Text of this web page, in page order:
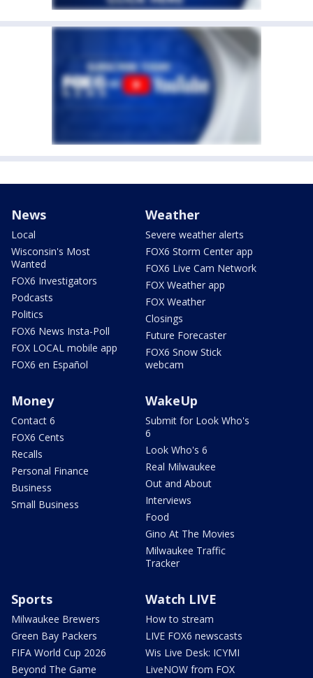
News
Local
Wisconsin's Most
Wanted
FOX6 Investigators
Podcasts
Politics
FOX6 News Insta-Poll
FOX LOCAL mobile app
FOX6 en Español
Weather
Severe weather alerts
FOX6 Storm Center app
FOX6 Live Cam Network
FOX Weather app
FOX Weather
Closings
Future Forecaster
FOX6 Snow Stick
webcam
Money
Contact 6
FOX6 Cents
Recalls
Personal Finance
Business
Small Business
WakeUp
Submit for Look Who's
6
Look Who's 6
Real Milwaukee
Out and About
Interviews
Food
Gino At The Movies
Milwaukee Traffic
Tracker
Sports
Milwaukee Brewers
Green Bay Packers
FIFA World Cup 2026
Beyond The Game
Watch LIVE
How to stream
LIVE FOX6 newscasts
Wis Live Desk: ICYMI
LiveNOW from FOX